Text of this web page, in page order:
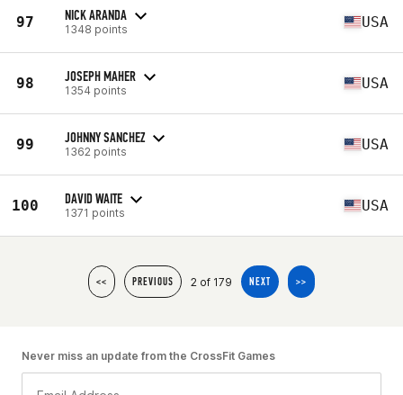
97 NICK ARANDA
1348 points USA
98 JOSEPH MAHER
1354 points USA
99 JOHNNY SANCHEZ
1362 points USA
100 DAVID WAITE
1371 points USA
<< PREVIOUS 2 of 179 NEXT >>
Never miss an update from the CrossFit Games